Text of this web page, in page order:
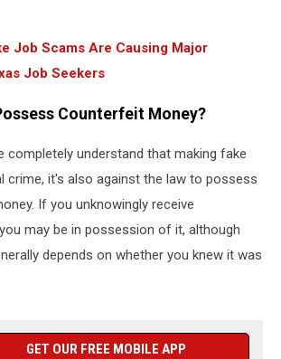
Job Scams Are Causing Major
Job Seekers
Counterfeit Money?
completely understand that making fake
crime, it's also against the law to possess
If you unknowingly receive
may be in possession of it, although
depends on whether you knew it was
GET OUR FREE MOBILE APP